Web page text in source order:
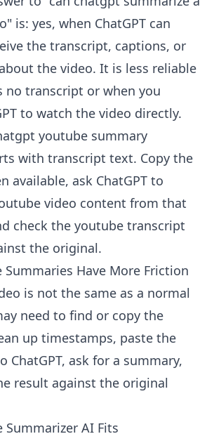
is: yes, when ChatGPT can
the transcript, captions, or
the video. It is less reliable
no transcript or when you
to watch the video directly.
youtube summary
with transcript text. Copy the
available, ask ChatGPT to
video content from that
check the youtube transcript
the original.
Summaries Have More Friction
is not the same as a normal
need to find or copy the
up timestamps, paste the
ChatGPT, ask for a summary,
result against the original
Summarizer AI Fits